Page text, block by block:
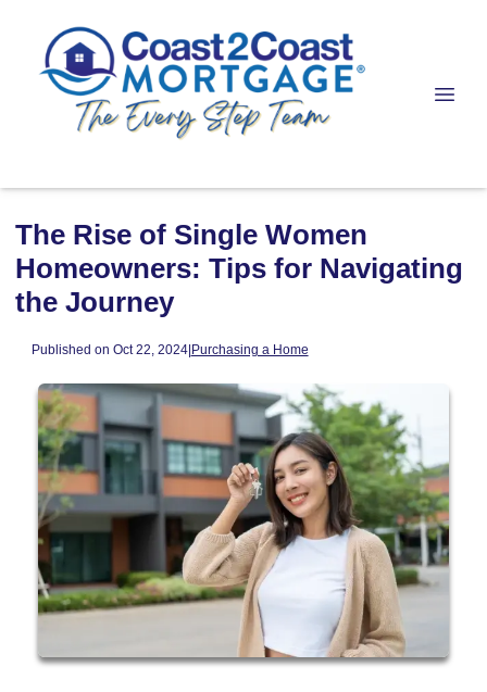
The Rise of Single Women
Homeowners: Tips for Navigating
the Journey
Published on Oct 22, 2024|Purchasing a Home